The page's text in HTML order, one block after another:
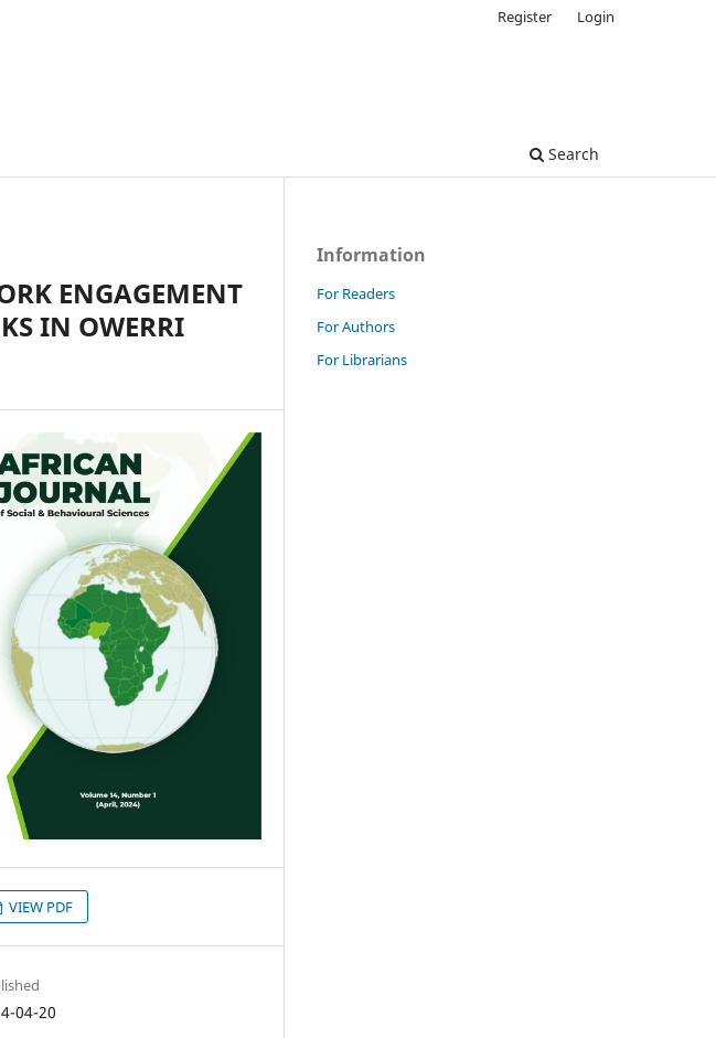
Search
Register Login
ENGAGEMENT
IN OWERRI
VIEW PDF
04-20
Information
For Readers
For Authors
For Librarians